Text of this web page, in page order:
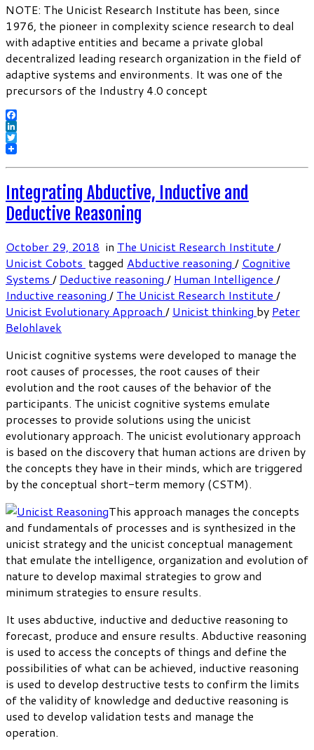
NOTE: The Unicist Research Institute has been, since
1976, the pioneer in complexity science research to deal
with adaptive entities and became a private global
decentralized leading research organization in the field of
adaptive systems and environments. It was one of the
precursors of the Industry 4.0 concept
Facebook
LinkedIn
Twitter
Integrating Abductive, Inductive and
Deductive Reasoning
October 29, 2018 in The Unicist Research Institute /
Unicist Cobots tagged Abductive reasoning / Cognitive
Systems / Deductive reasoning / Human Intelligence /
Inductive reasoning / The Unicist Research Institute /
Unicist Evolutionary Approach / Unicist thinking by Peter
Belohlavek
Unicist cognitive systems were developed to manage the
root causes of processes, the root causes of their
evolution and the root causes of the behavior of the
participants. The unicist cognitive systems emulate
processes to provide solutions using the unicist
evolutionary approach. The unicist evolutionary approach
is based on the discovery that human actions are driven by
the concepts they have in their minds, which are triggered
by the conceptual short-term memory (CSTM).
This approach manages the concepts
and fundamentals of processes and is synthesized in the
unicist strategy and the unicist conceptual management
that emulate the intelligence, organization and evolution of
nature to develop maximal strategies to grow and
minimum strategies to ensure results.
It uses abductive, inductive and deductive reasoning to
forecast, produce and ensure results. Abductive reasoning
is used to access the concepts of things and define the
possibilities of what can be achieved, inductive reasoning
is used to develop destructive tests to confirm the limits
of the validity of knowledge and deductive reasoning is
used to develop validation tests and manage the
operation.